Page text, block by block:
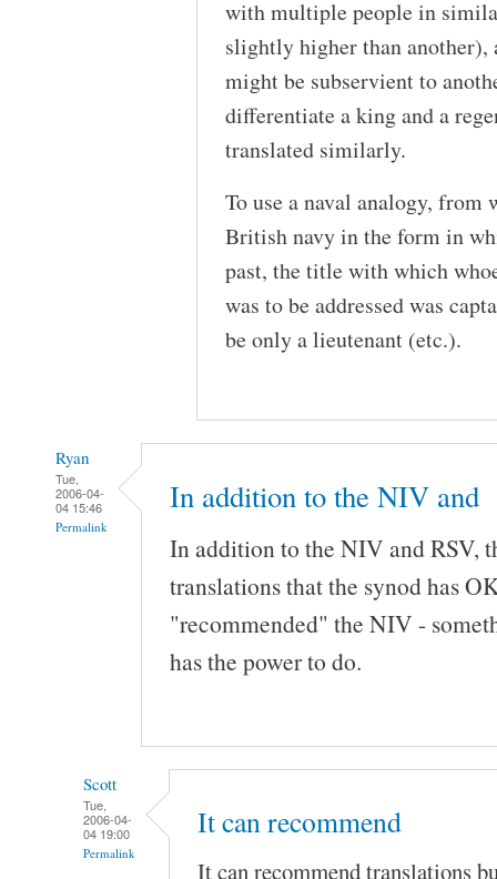
with multiple people in
slightly higher than another),
might be subservient to
differentiate a king and a
translated similarly.
To use a naval analogy,
British navy in the form in
past, the title with which
was to be addressed was
be only a lieutenant (etc.).
Ryan
Tue,
2006-04-
04 15:46
Permalink
In addition to the NIV and
In addition to the NIV and RSV,
translations that the synod has
"recommended" the NIV -
has the power to do.
Scott
Tue,
2006-04-
04 19:00
Permalink
It can recommend
It can recommend translations